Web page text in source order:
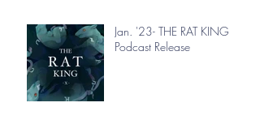
Jan. '23- THE RAT KING
Podcast Release